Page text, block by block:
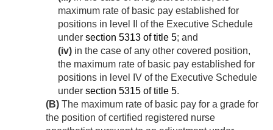
maximum rate of basic pay established for
positions in level II of the Executive Schedule
under section 5313 of title 5; and
(iv) in the case of any other covered position,
the maximum rate of basic pay established for
positions in level IV of the Executive Schedule
under section 5315 of title 5.
(B) The maximum rate of basic pay for a grade for
the position of certified registered nurse